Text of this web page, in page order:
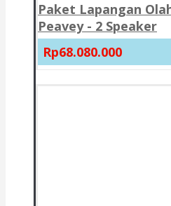
Paket Lapangan
Peavey - 2 Speaker
Rp68.080.000